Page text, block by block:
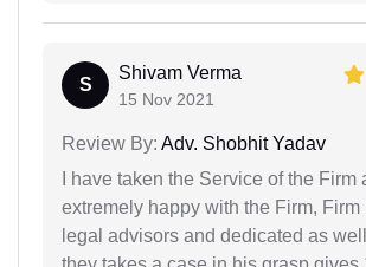
S
Shivam Verma
15 Nov 2021
Review By: Adv. Shobhit Yadav
I have taken the Service of the Firm
extremely happy with the Firm, Firm
legal advisors and dedicated as